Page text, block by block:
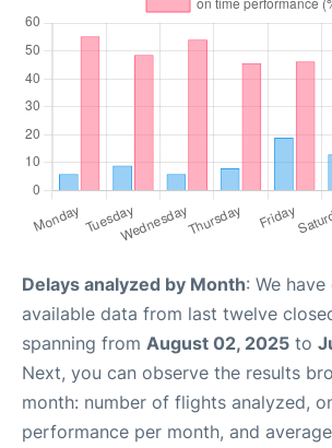
Delays analyzed by Month: We
available data from last twelve
spanning from August 02, 2025 to
Next, you can observe the results
month: number of flights analyzed,
performance per month, and